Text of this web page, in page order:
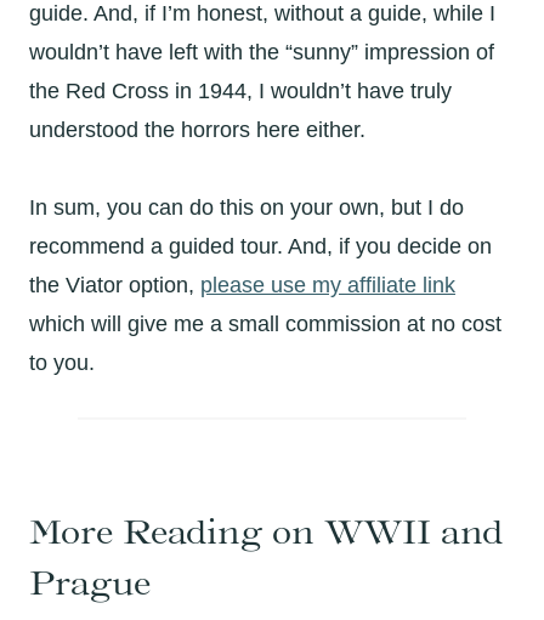
guide. And, if I’m honest, without a guide, while I
wouldn’t have left with the “sunny” impression of
the Red Cross in 1944, I wouldn’t have truly
understood the horrors here either.
In sum, you can do this on your own, but I do
recommend a guided tour. And, if you decide on
the Viator option, please use my affiliate link
which will give me a small commission at no cost
to you.
More Reading on WWII and
Prague